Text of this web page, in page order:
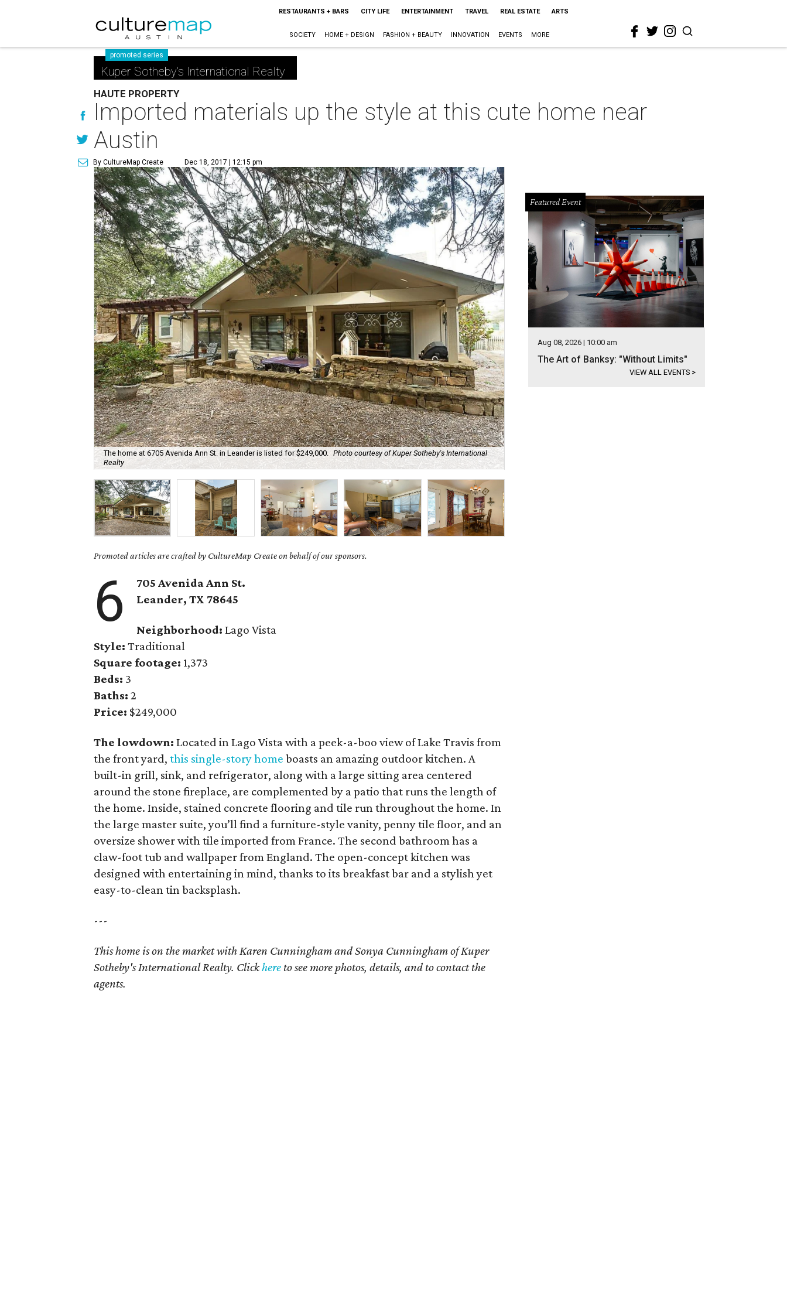
RESTAURANTS + BARS CITY LIFE ENTERTAINMENT TRAVEL REAL ESTATE ARTS
SOCIETY HOME + DESIGN FASHION + BEAUTY INNOVATION EVENTS MORE
promoted series
Kuper Sotheby's International Realty
HAUTE PROPERTY
Imported materials up the style at this cute home near
Austin
By CultureMap Create Dec 18, 2017 | 12:15 pm
The home at 6705 Avenida Ann St. in Leander is listed for $249,000. Photo courtesy of Kuper Sotheby's International
Realty
Promoted articles are crafted by CultureMap Create on behalf of our sponsors.
6
705 Avenida Ann St.
Leander, TX 78645
Neighborhood: Lago Vista
Style: Traditional
Square footage: 1,373
Beds: 3
Baths: 2
Price: $249,000
The lowdown:Located in Lago Vista with a peek-a-boo view of Lake Travis from
the front yard,this single-story home boasts an amazing outdoor kitchen. A
built-in grill, sink, and refrigerator, along with a large sitting area centered
around the stone fireplace, are complemented by a patio that runs the length of
the home. Inside, stained concrete flooring and tile run throughout the home. In
the large master suite, you’ll find a furniture-style vanity, penny tile floor, and an
oversize shower with tile imported from France. The second bathroom has a
claw-foot tub and wallpaper from England. The open-concept kitchen was
designed with entertaining in mind, thanks to its breakfast bar and a stylish yet
easy-to-clean tin backsplash.
---
This home is on the market with Karen Cunningham and Sonya Cunningham of Kuper
Sotheby's International Realty. Clickhere to see more photos, details, and to contact the
agents.
Featured Event
Aug 08, 2026 | 10:00 am
The Art of Banksy: "Without Limits"
VIEW ALL EVENTS >